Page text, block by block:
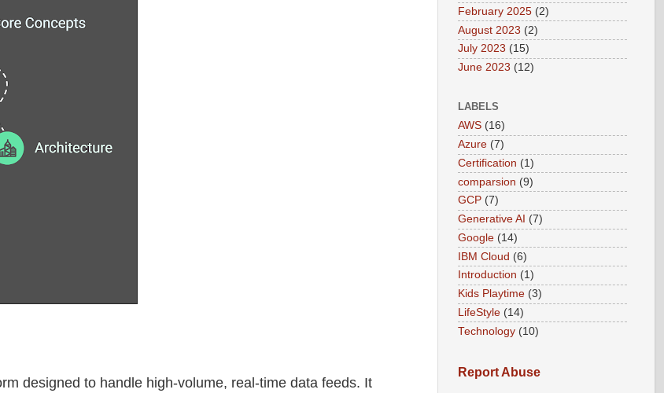
designed to handle high-volume, real-time data feeds. It
February 2025 (2)
August 2023 (2)
July 2023 (15)
June 2023 (12)
LABELS
AWS (16)
Azure (7)
Certification (1)
comparsion (9)
GCP (7)
Generative AI (7)
Google (14)
IBM Cloud (6)
Introduction (1)
Kids Playtime (3)
LifeStyle (14)
Technology (10)
Report Abuse